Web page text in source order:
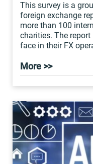
This survey is a
foreign exchange
more than 100
charities. The
face in their FX
More >>